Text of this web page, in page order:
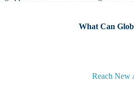
What Can
Reach New